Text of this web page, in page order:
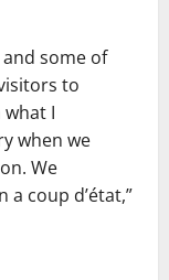
some of
to
what I
when we
We
coup d’état,”